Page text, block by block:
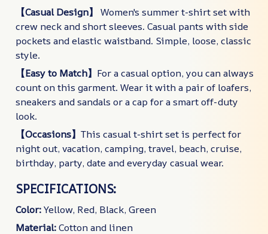
【Casual Design】 Women's summer t-shirt set with
crew neck and short sleeves. Casual pants with side
pockets and elastic waistband. Simple, loose, classic
style.
【Easy to Match】 For a casual option, you can always
count on this garment. Wear it with a pair of loafers,
sneakers and sandals or a cap for a smart off-duty
look.
【Occasions】 This casual t-shirt set is perfect for
night out, vacation, camping, travel, beach, cruise,
birthday, party, date and everyday casual wear.
SPECIFICATIONS:
Color:Yellow, Red, Black, Green
Material:Cotton and linen